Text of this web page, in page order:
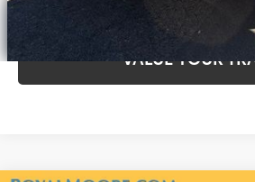
VALUE YOUR